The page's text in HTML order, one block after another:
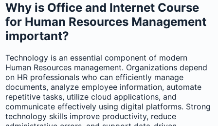
Why is Office and Internet Course
for Human Resources Management
important?
Technology is an essential component of modern
Human Resources management. Organizations depend
on HR professionals who can efficiently manage
documents, analyze employee information, automate
repetitive tasks, utilize cloud applications, and
communicate effectively using digital platforms. Strong
technology skills improve productivity, reduce